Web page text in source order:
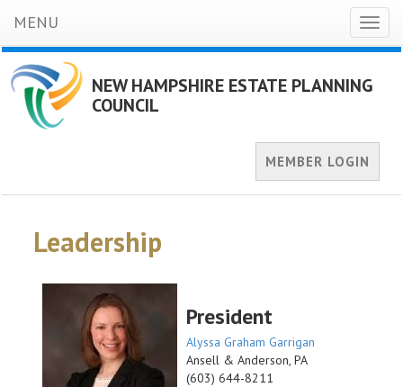
MENU
NEW HAMPSHIRE ESTATE PLANNING
COUNCIL
MEMBER LOGIN
Leadership
President
Alyssa Graham Garrigan
Ansell & Anderson, PA
(603) 644-8211